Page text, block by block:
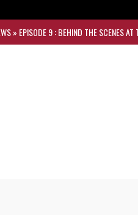
» EPISODE 9 : BEHIND THE SCENES